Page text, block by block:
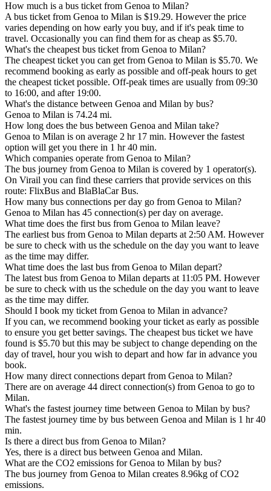
How much is a bus ticket from Genoa to Milan?
A bus ticket from Genoa to Milan is $19.29. However the price
varies depending on how early you buy, and if it's peak time to
travel. Occasionally you can find them for as cheap as $5.70.
What's the cheapest bus ticket from Genoa to Milan?
The cheapest ticket you can get from Genoa to Milan is $5.70. We
recommend booking as early as possible and off-peak hours to get
the cheapest ticket possible. Off-peak times are usually from 09:30
to 16:00, and after 19:00.
What's the distance between Genoa and Milan by bus?
Genoa to Milan is 74.24 mi.
How long does the bus between Genoa and Milan take?
Genoa to Milan is on average 2 hr 17 min. However the fastest
option will get you there in 1 hr 40 min.
Which companies operate from Genoa to Milan?
The bus journey from Genoa to Milan is covered by 1 operator(s).
On Virail you can find these carriers that provide services on this
route: FlixBus and BlaBlaCar Bus.
How many bus connections per day go from Genoa to Milan?
Genoa to Milan has 45 connection(s) per day on average.
What time does the first bus from Genoa to Milan leave?
The earliest bus from Genoa to Milan departs at 2:50 AM. However
be sure to check with us the schedule on the day you want to leave
as the time may differ.
What time does the last bus from Genoa to Milan depart?
The latest bus from Genoa to Milan departs at 11:05 PM. However
be sure to check with us the schedule on the day you want to leave
as the time may differ.
Should I book my ticket from Genoa to Milan in advance?
If you can, we recommend booking your ticket as early as possible
to ensure you get better savings. The cheapest bus ticket we have
found is $5.70 but this may be subject to change depending on the
day of travel, hour you wish to depart and how far in advance you
book.
How many direct connections depart from Genoa to Milan?
There are on average 44 direct connection(s) from Genoa to go to
Milan.
What's the fastest journey time between Genoa to Milan by bus?
The fastest journey time by bus between Genoa and Milan is 1 hr 40
min.
Is there a direct bus from Genoa to Milan?
Yes, there is a direct bus between Genoa and Milan.
What are the CO2 emissions for Genoa to Milan by bus?
The bus journey from Genoa to Milan creates 8.96kg of CO2
emissions.